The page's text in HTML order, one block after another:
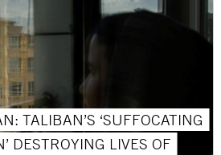
TALIBAN’S ‘SUFFOCATING
DESTROYING LIVES OF